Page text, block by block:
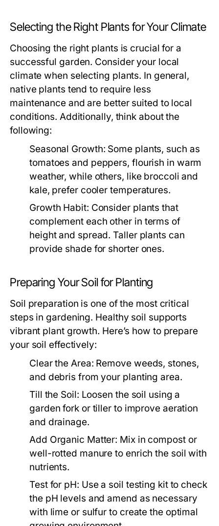
Selecting the Right Plants for Your Climate
Choosing the right plants is crucial for a
successful garden. Consider your local
climate when selecting plants. In general,
native plants tend to require less
maintenance and are better suited to local
conditions. Additionally, think about the
following:
Seasonal Growth: Some plants, such as
tomatoes and peppers, flourish in warm
weather, while others, like broccoli and
kale, prefer cooler temperatures.
Growth Habit: Consider plants that
complement each other in terms of
height and spread. Taller plants can
provide shade for shorter ones.
Preparing Your Soil for Planting
Soil preparation is one of the most critical
steps in gardening. Healthy soil supports
vibrant plant growth. Here’s how to prepare
your soil effectively:
Clear the Area: Remove weeds, stones,
and debris from your planting area.
Till the Soil: Loosen the soil using a
garden fork or tiller to improve aeration
and drainage.
Add Organic Matter: Mix in compost or
well-rotted manure to enrich the soil with
nutrients.
Test for pH: Use a soil testing kit to check
the pH levels and amend as necessary
with lime or sulfur to create the optimal